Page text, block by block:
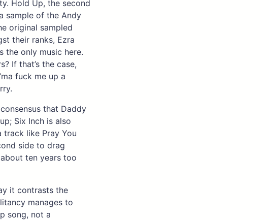
Hold Up, the second
sample of the Andy
original sampled
their ranks, Ezra
the only music here.
If that’s the case,
fuck me up a
that Daddy
Six Inch is also
like Pray You
side to drag
ten years too
it contrasts the
manages to
song, not a